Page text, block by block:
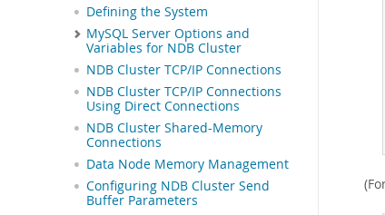
Defining the System
MySQL Server Options and
Variables for NDB Cluster
NDB Cluster TCP/IP Connections
NDB Cluster TCP/IP Connections
Using Direct Connections
NDB Cluster Shared-Memory
Connections
Data Node Memory Management
Configuring NDB Cluster Send
Buffer Parameters